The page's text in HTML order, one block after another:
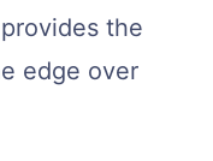
the
edge over